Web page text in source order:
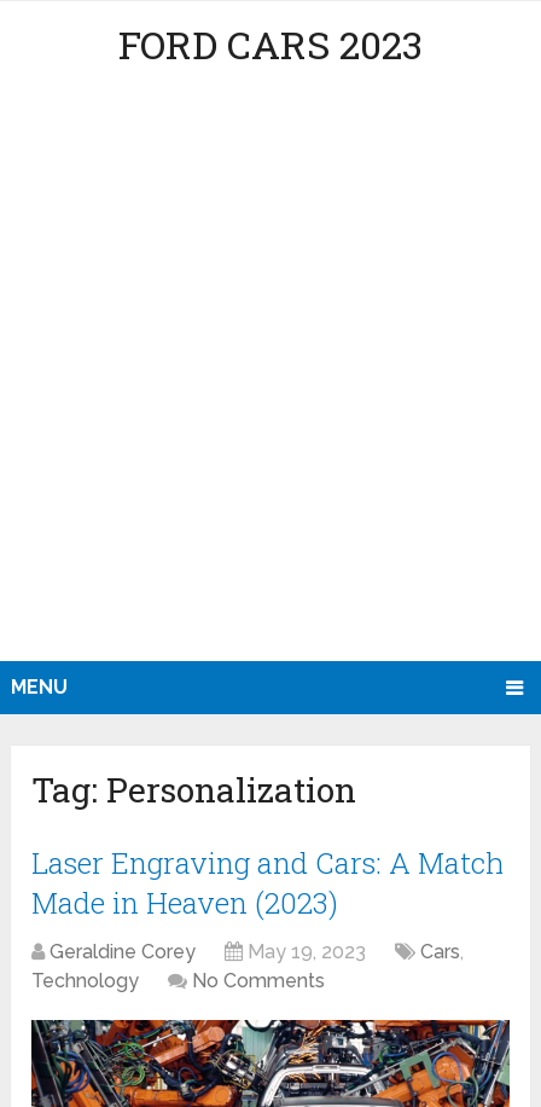
FORD CARS 2023
MENU
Tag: Personalization
Laser Engraving and Cars: A Match
Made in Heaven (2023)
Geraldine Corey May 19, 2023 Cars,
Technology
No Comments